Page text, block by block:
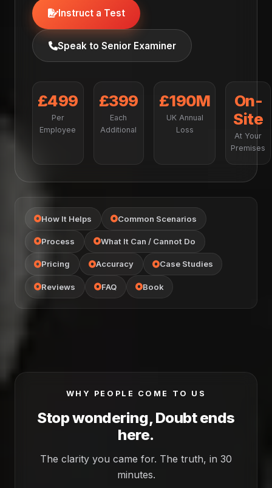
Instruct a Test
Speak to Senior Examiner
£499
Per
Employee
£399
Each
Additional
£190M
UK Annual
Loss
On-
Site
At Your
Premises
How It Helps Common Scenarios
Process What It Can / Cannot Do
Pricing Accuracy Case Studies
Reviews FAQ Book
WHY PEOPLE COME TO US
Stop wondering, Doubt ends
here.
The clarity you came for. The truth, in 30
minutes.